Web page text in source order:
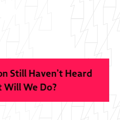
Still Haven’t Heard
We Do?